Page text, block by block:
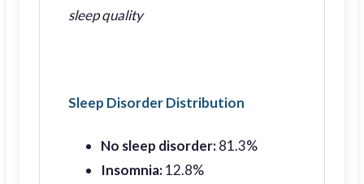
sleep quality
Sleep Disorder Distribution
No sleep disorder:81.3%
Insomnia:12.8%